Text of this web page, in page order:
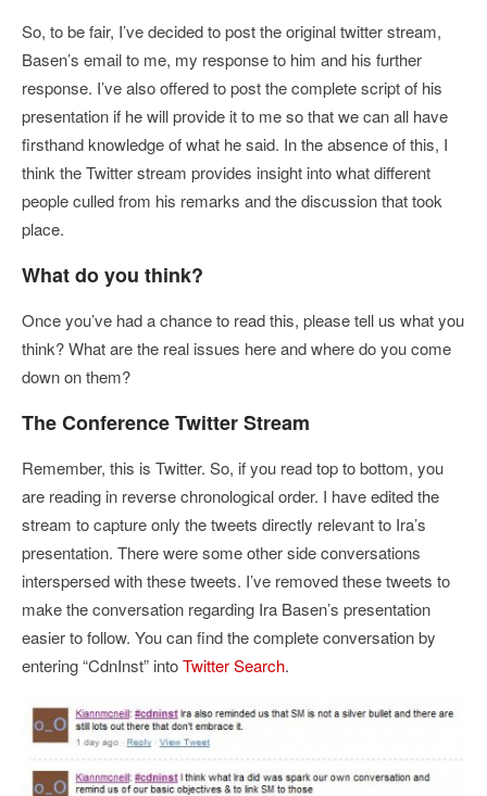
So, to be fair, I’ve decided to post the original twitter stream,
Basen’s email to me, my response to him and his further
response. I’ve also offered to post the complete script of his
presentation if he will provide it to me so that we can all have
firsthand knowledge of what he said. In the absence of this, I
think the Twitter stream provides insight into what different
people culled from his remarks and the discussion that took
place.
What do you think?
Once you’ve had a chance to read this, please tell us what you
think? What are the real issues here and where do you come
down on them?
The Conference Twitter Stream
Remember, this is Twitter. So, if you read top to bottom, you
are reading in reverse chronological order. I have edited the
stream to capture only the tweets directly relevant to Ira’s
presentation. There were some other side conversations
interspersed with these tweets. I’ve removed these tweets to
make the conversation regarding Ira Basen’s presentation
easier to follow. You can find the complete conversation by
entering “CdnInst” intoTwitter Search.